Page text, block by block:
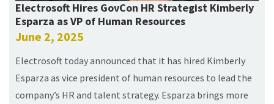
Electrosoft Hires GovCon HR Strategist Kimberly
Esparza as VP of Human Resources
June 2, 2025
Electrosoft today announced that it has hired Kimberly
Esparza as vice president of human resources to lead the
company’s HR and talent strategy. Esparza brings more